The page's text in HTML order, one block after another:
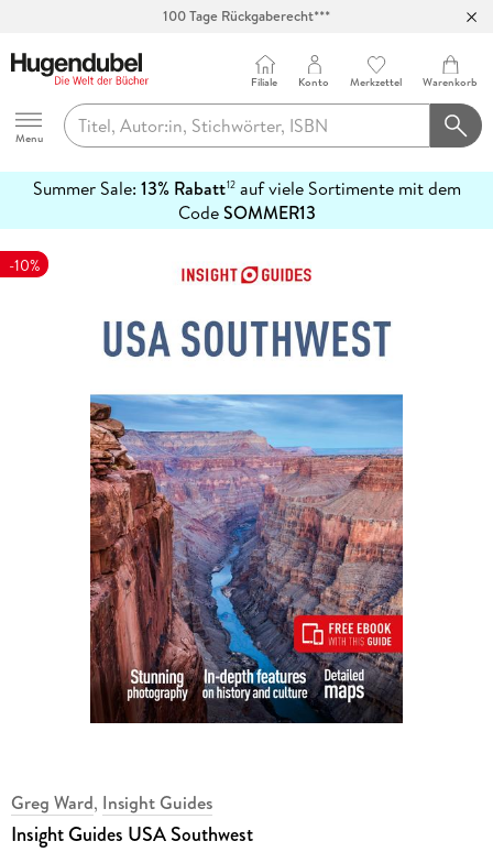
100 Tage Rückgaberecht***
Hugendubel
Menu
Filiale Konto Merkzettel Warenkorb
Summer Sale: 13% Rabatt12auf viele Sortimente mit dem
CodeSOMMER13
erfahren
-10%
Greg Ward, Insight Guides
Insight Guides USA Southwest